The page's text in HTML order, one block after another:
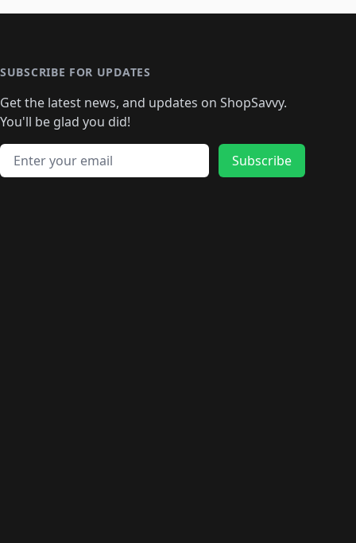
SUBSCRIBE FOR UPDATES
Get the latest news, and updates on ShopSavvy.
You'll be glad you did!
Email address
Subscribe